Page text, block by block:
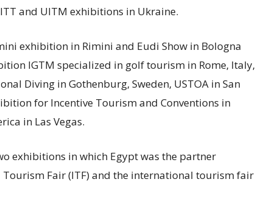
and UITM exhibitions in Ukraine.
exhibition in Rimini and Eudi Show in Bologna
IGTM specialized in golf tourism in Rome, Italy,
Diving in Gothenburg, Sweden, USTOA in San
for Incentive Tourism and Conventions in
in Las Vegas.
exhibitions in which Egypt was the partner
Fair (ITF) and the international tourism fair